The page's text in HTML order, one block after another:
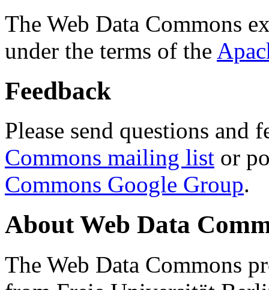
The Web Data Commons
under the terms of the
Feedback
Please send questions and
Commons mailing list or
Commons Google Group.
About Web Data
The Web Data Commons